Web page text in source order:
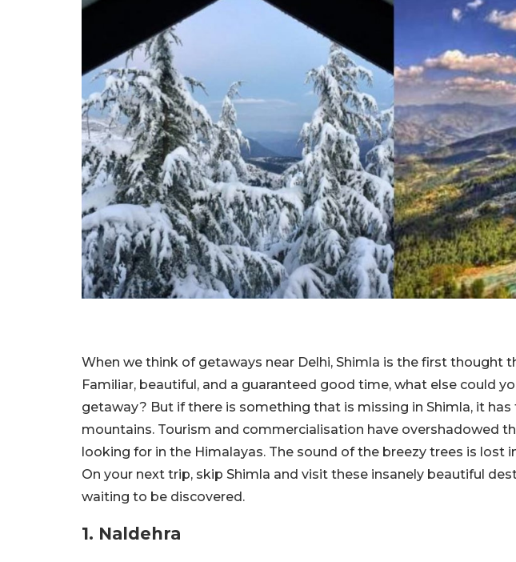
When we think of getaways near Delhi, Shimla is the first thought
Familiar, beautiful, and a guaranteed good time, what else could
getaway? But if there is something that is missing in Shimla, it
mountains. Tourism and commercialisation have overshadowed
looking for in the Himalayas. The sound of the breezy trees is lost
On your next trip, skip Shimla and visit these insanely beautiful
waiting to be discovered.
1. Naldehra